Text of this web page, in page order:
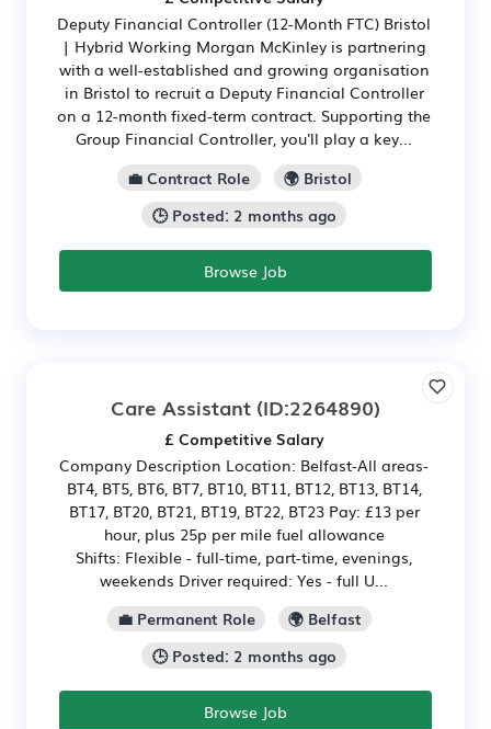
Deputy Financial Controller (12-Month FTC) Bristol
| Hybrid Working Morgan McKinley is partnering
with a well-established and growing organisation
in Bristol to recruit a Deputy Financial Controller
on a 12-month fixed-term contract. Supporting the
Group Financial Controller, you'll play a key...
💼 Contract Role
🌍 Bristol
🕒 Posted: 2 months ago
Browse Job
Care Assistant (ID:2264890)
£ Competitive Salary
Company Description Location: Belfast-All areas-
BT4, BT5, BT6, BT7, BT10, BT11, BT12, BT13, BT14,
BT17, BT20, BT21, BT19, BT22, BT23 Pay: £13 per
hour, plus 25p per mile fuel allowance
Shifts: Flexible - full-time, part-time, evenings,
weekends Driver required: Yes - full U...
💼 Permanent Role
🌍 Belfast
🕒 Posted: 2 months ago
Browse Job